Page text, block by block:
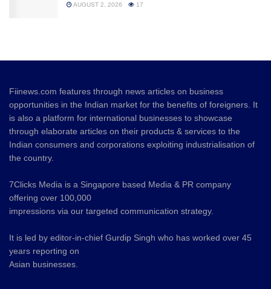
AUGUST 2, 2026 17
Fiinews.com features through news articles on business
opportunities in the Indian market for the benefits of foreigners. It
is also a platform for international businesses to showcase
through elaborate articles on their products & services to the
Indian consumers and corporations exploiting industrialisation of
the country.
7Clicks Media is a Singapore based Media & PR company
offering over 100,000
impressions via our targeted communication strategy.
It is led by editor-in-chief Gurdip Singh who has worked over 45
years reporting on
Asian businesses.